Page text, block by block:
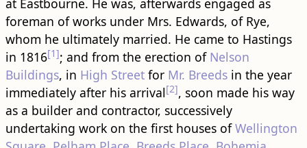
at Eastbourne. He was, afterwards engaged as
foreman of works under Mrs. Edwards, of Rye,
whom he ultimately married. He came to Hastings
in 1816[1]; and from the erection of Nelson
Buildings, in High Streetfor Mr. Breedsin the year
immediately after his arrival[2], soon made his way
as a builder and contractor, successively
undertaking work on the first houses ofWellington